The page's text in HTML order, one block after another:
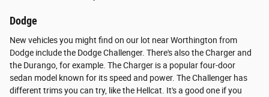
Dodge
New vehicles you might find on our lot near Worthington from
Dodge include the Dodge Challenger. There's also the Charger and
the Durango, for example. The Charger is a popular four-door
sedan model known for its speed and power. The Challenger has
different trims you can try, like the Hellcat. It's a good one if you